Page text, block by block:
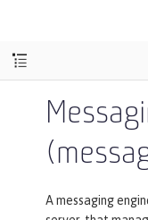
A messaging